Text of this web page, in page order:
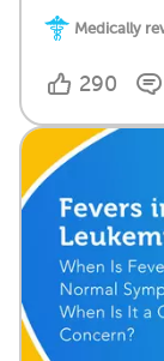
Medically
290